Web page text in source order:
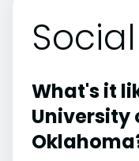
What's it
University